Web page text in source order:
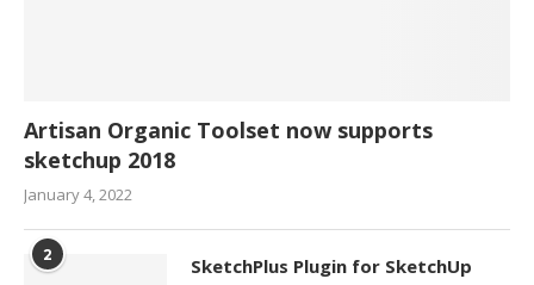
Artisan Organic Toolset now supports
sketchup 2018
January 4, 2022
2 SketchPlus Plugin for SketchUp